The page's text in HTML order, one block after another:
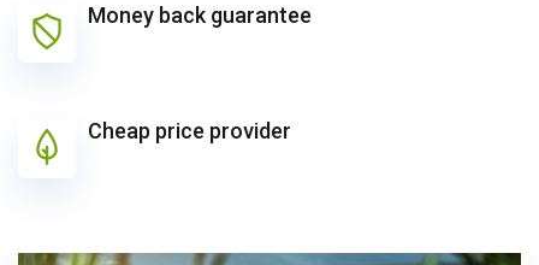
Money back guarantee
Cheap price provider